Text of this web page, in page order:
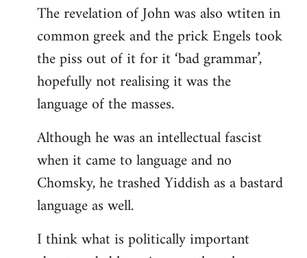
The revelation of John was also wtiten in
common greek and the prick Engels took
the piss out of it for it ‘bad grammar’,
hopefully not realising it was the
language of the masses.
Although he was an intellectual fascist
when it came to language and no
Chomsky, he trashed Yiddish as a bastard
language as well.
I think what is politically important